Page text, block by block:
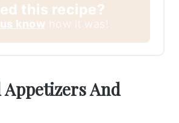
this recipe?
know how it was!
Appetizers And